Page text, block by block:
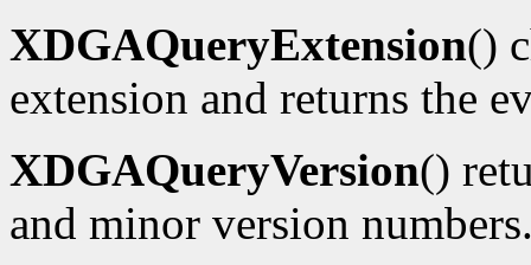
XDGAQueryExtension()
extension and returns the
XDGAQueryVersion()
and minor version